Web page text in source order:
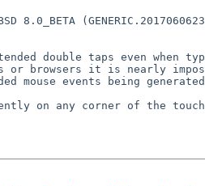
8.0_BETA
double taps even
or browsers it is nearly
mouse events being generated
on any corner of the